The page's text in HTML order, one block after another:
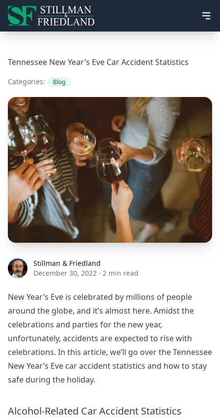
Tennessee New Year’s Eve Car Accident Statistics
Categories: Blog
Stillman & Friedland
Stillman & Friedland
December 30, 2022 · 2 min read
New Year’s Eve is celebrated by millions of people
around the globe, and it’s almost here. Amidst the
celebrations and parties for the new year,
unfortunately, accidents are expected to rise with
celebrations. In this article, we’ll go over the Tennessee
New Year’s Eve car accident statistics and how to stay
safe during the holiday.
Alcohol-Related Car Accident Statistics